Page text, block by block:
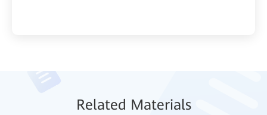
Related Materials